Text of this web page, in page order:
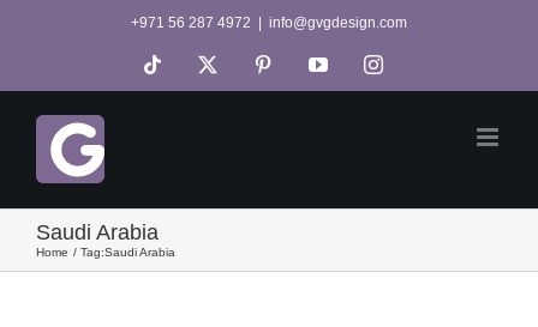
+971 56 287 4972 info@gvgdesign.com
Tiktok PinterestYouTubeInstagram
Saudi Arabia
Home Tag:Saudi Arabia